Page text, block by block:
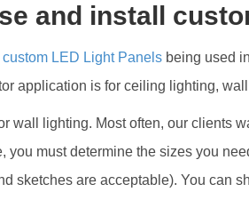
and install
custom LED Light Panels being used
application is for ceiling lighting,
wall lighting. Most often, our clients
you must determine the sizes you
sketches are acceptable). You can